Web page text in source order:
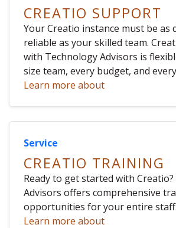
CREATIO SUPPORT
Your Creatio instance must be as
reliable as your skilled team.
with Technology Advisors is
size team, every budget, and
Learn more about
Service
CREATIO TRAINING
Ready to get started with
Advisors offers comprehensive
opportunities for your entire staff.
Learn more about